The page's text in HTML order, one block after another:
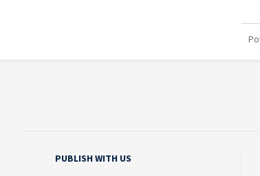
PUBLISH WITH US